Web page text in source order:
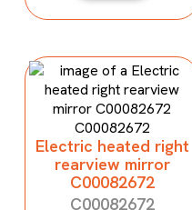
Electric heated right
rearview mirror
C00082672
C00082672